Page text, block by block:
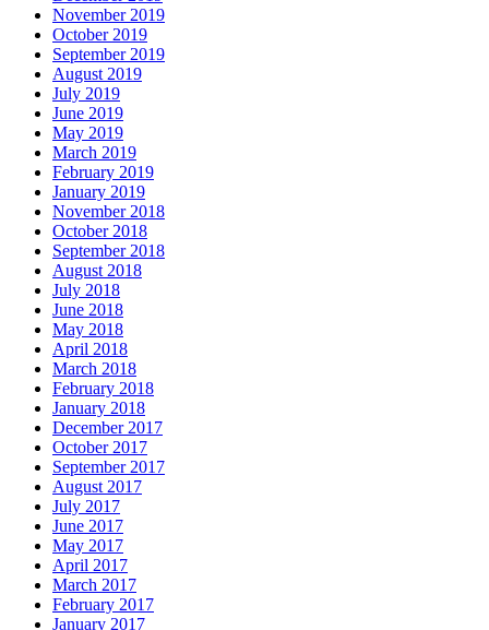
November 2019
October 2019
September 2019
August 2019
July 2019
June 2019
May 2019
March 2019
February 2019
January 2019
November 2018
October 2018
September 2018
August 2018
July 2018
June 2018
May 2018
April 2018
March 2018
February 2018
January 2018
December 2017
October 2017
September 2017
August 2017
July 2017
June 2017
May 2017
April 2017
March 2017
February 2017
January 2017